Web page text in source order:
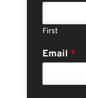
First
Email *